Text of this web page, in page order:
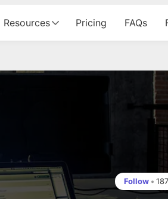
Resources Pricing FAQs
Follow • 187